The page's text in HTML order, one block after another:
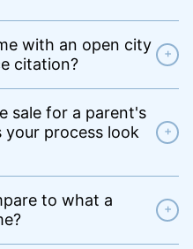
with an open city
citation?
+
sale for a parent's
your process look
+
to what a
+